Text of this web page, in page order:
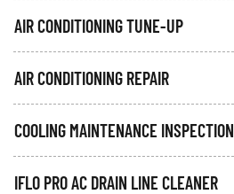
AIR CONDITIONING TUNE-UP
AIR CONDITIONING REPAIR
COOLING MAINTENANCE INSPECTION
IFLO PRO AC DRAIN LINE CLEANER